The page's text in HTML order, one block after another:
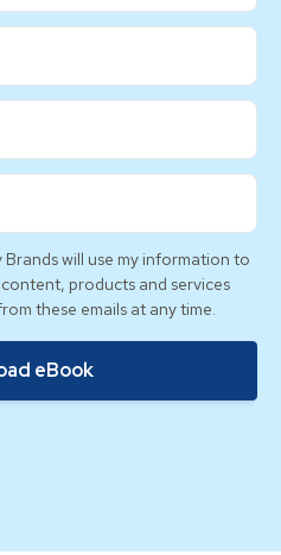
will use my information to
products and services
these emails at any time.